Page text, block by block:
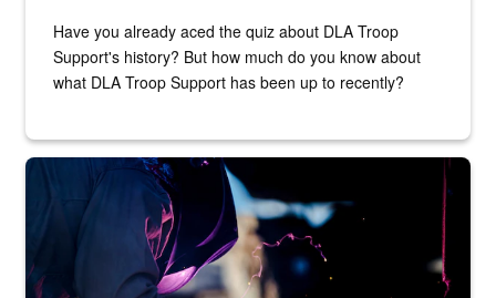
Have you already aced the quiz about DLA Troop
Support's history? But how much do you know about
what DLA Troop Support has been up to recently?
Steel plate welding